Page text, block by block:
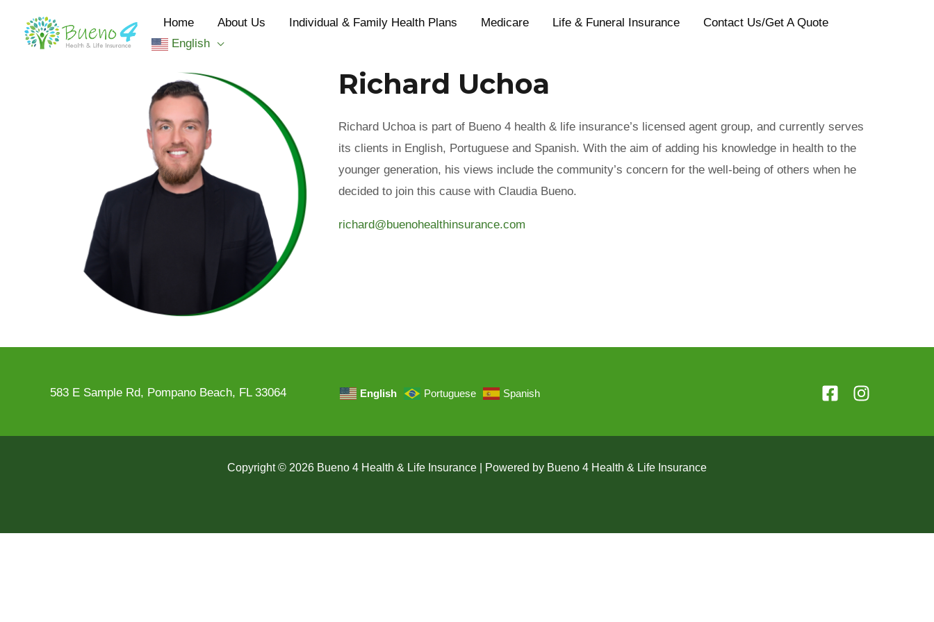
Home About Us Individual & Family Health Plans Medicare Life & Funeral Insurance
Contact Us/Get A Quote
English
Richard Uchoa
Richard Uchoa is part of Bueno 4 health & life insurance’s licensed agent group, and currently serves
its clients in English, Portuguese and Spanish. With the aim of adding his knowledge in health to the
younger generation, his views include the community’s concern for the well-being of others when he
decided to join this cause with Claudia Bueno.
richard@buenohealthinsurance.com
583 E Sample Rd, Pompano Beach, FL 33064 English Portuguese Spanish
Copyright © 2026 Bueno 4 Health & Life Insurance | Powered by Bueno 4 Health & Life Insurance